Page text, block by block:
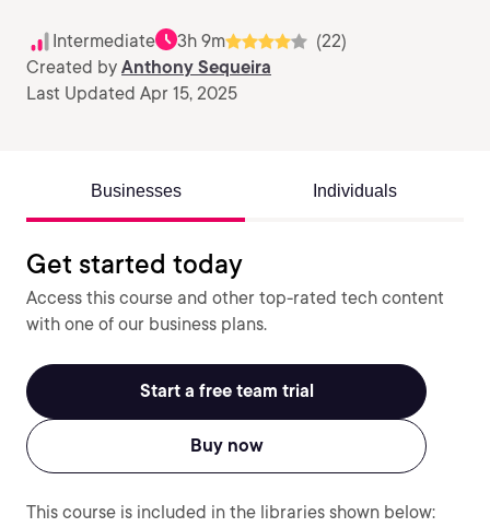
Intermediate 3h 9m
(22)
Created by Anthony Sequeira
Last Updated Apr 15, 2025
Businesses Individuals
Get started today
Access this course and other top-rated tech content
with one of our business plans.
Start a free team trial
Buy now
This course is included in the libraries shown below: